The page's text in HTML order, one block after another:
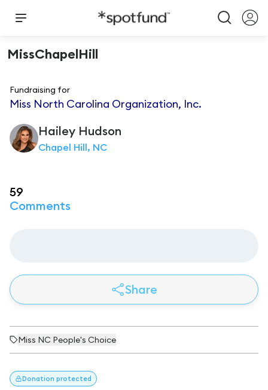
MissChapelHill
Fundraising for
Miss North Carolina Organization, Inc.
Hailey Hudson
Chapel Hill, NC
59
Comments
Share
Miss NC People's Choice
Donation protected